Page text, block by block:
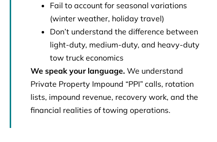
Fail to account for seasonal variations
(winter weather, holiday travel)
Don’t understand the difference between
light-duty, medium-duty, and heavy-duty
tow truck economics
We speak your language. We understand
Private Property Impound “PPI” calls, rotation
lists, impound revenue, recovery work, and the
financial realities of towing operations.